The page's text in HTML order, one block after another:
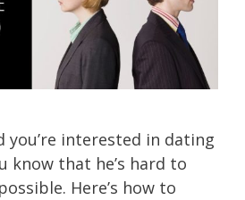
you’re interested in dating
know that he’s hard to
Here’s how to